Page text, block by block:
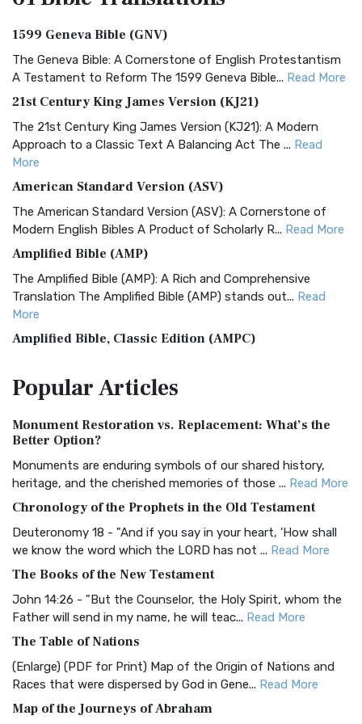
1599 Geneva Bible (GNV)
The Geneva Bible: A Cornerstone of English Protestantism
A Testament to Reform The 1599 Geneva Bible... Read More
21st Century King James Version (KJ21)
The 21st Century King James Version (KJ21): A Modern
Approach to a Classic Text A Balancing Act The ... Read
More
American Standard Version (ASV)
The American Standard Version (ASV): A Cornerstone of
Modern English Bibles A Product of Scholarly R... Read More
Amplified Bible (AMP)
The Amplified Bible (AMP): A Rich and Comprehensive
Translation The Amplified Bible (AMP) stands out... Read
More
Amplified Bible, Classic Edition (AMPC)
Treasure The Amplified Bible, Classic Editio...
The Authorized (King James) Version (AKJV): A Timeless
Classic The Authorized King James Version (AK...
BRG Bible (BRG)
Visual Experience The BRG Bible, an acronym...Read More
Christian Standard Bible (CSB)
and Readability The Christian Standard Bib...
Common English Bible (CEB)
Everyone The Common English Bible (CEB) is a conte...
More
Complete Jewish Bible (CJB)
The Complete Jewish Bible (CJB): A Jewish Perspective on
PopularArticles
Monument Restoration vs. Replacement: What’s the
Better Option?
Monuments are enduring symbols of our shared history,
heritage, and the cherished memories of those ... Read More
Chronology of the Prophets in the Old Testament
Deuteronomy 18 - "And if you say in your heart, 'How shall
we know the word which the LORD has not ... Read More
The Books of the New Testament
John 14:26 - "But the Counselor, the Holy Spirit, whom the
Father will send in my name, he will teac... Read More
The Table of Nations
(Enlarge) (PDF for Print) Map of the Origin of Nations and
Races that were dispersed by God in Gene... Read More
Map of the Journeys of Abraham